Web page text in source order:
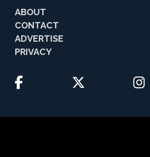
ABOUT
CONTACT
ADVERTISE
PRIVACY